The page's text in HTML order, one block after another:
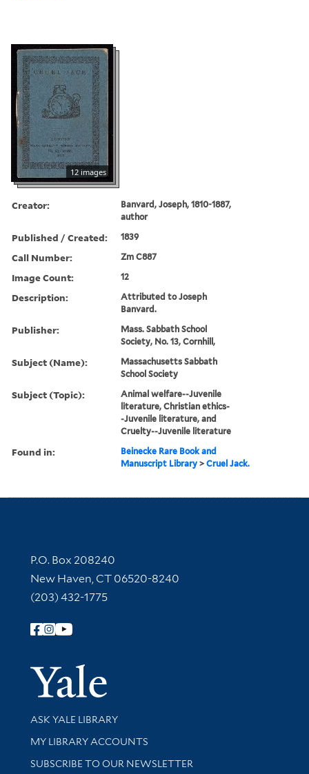
12 images
Creator:
Banvard, Joseph, 1810-1887,
author
Published / Created: 1839
Call Number: Zm C887
Image Count: 12
Description:
Attributed to Joseph
Banvard.
Publisher:
Mass. Sabbath School
Society, No. 13, Cornhill,
Subject (Name):
Massachusetts Sabbath
School Society
Subject (Topic):
Animal welfare--Juvenile
literature, Christian ethics-
-Juvenile literature, and
Cruelty--Juvenile literature
Found in:
Beinecke Rare Book and
Manuscript Library >Cruel Jack.
Contact Information
P.O. Box 208240
New Haven, CT 06520-8240
(203) 432-1775
Follow Yale Library
Yale
Library Services
ASK YALE LIBRARY
Get research help and support
MY LIBRARY ACCOUNTS
SUBSCRIBE TO OUR NEWSLETTER